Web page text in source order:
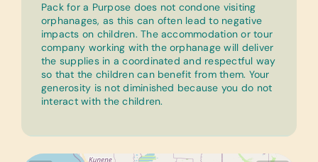
Pack for a Purpose does not condone visiting
orphanages, as this can often lead to negative
impacts on children. The accommodation or tour
company working with the orphanage will deliver
the supplies in a coordinated and respectful way
so that the children can benefit from them. Your
generosity is not diminished because you do not
interact with the children.